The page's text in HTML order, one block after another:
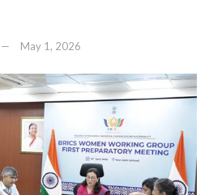
May 1, 2026